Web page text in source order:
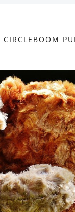
CIRCLEBOOM